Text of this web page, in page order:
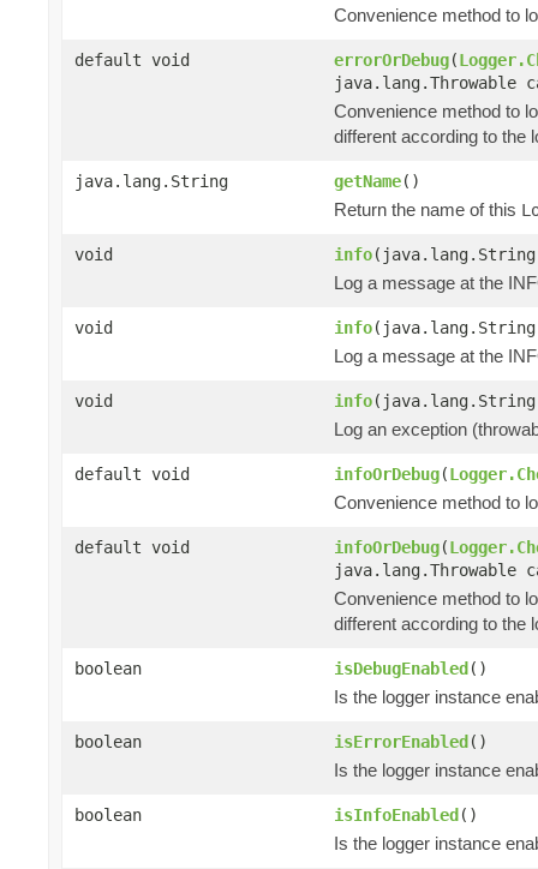
Convenience method to
default void errorOrDebug(
java.lang.Throwable
Convenience method to
different according to the
java.lang.String getName()
Return the name of this
void info(java.lang.String
Log a message at the
void info
Log a message at the
void info
Log an exception
default void infoOrDebug(
Convenience method to
default void infoOrDebug(
java.lang.Throwable
Convenience method to
different according to the
boolean isDebugEnabled()
Is the logger instance
boolean isErrorEnabled()
Is the logger instance
boolean isInfoEnabled()
Is the logger instance